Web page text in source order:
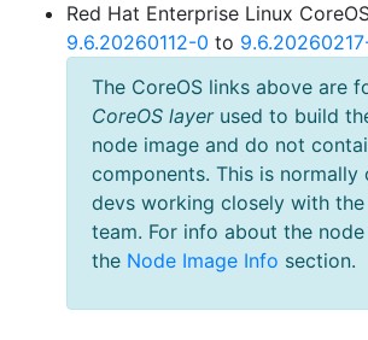
Red Hat Enterprise Linux
9.6.20260112-0 to
The CoreOS links above are
CoreOS layerused to build
node image and do not
components. This is normally
devs working closely with the
team. For info about the
the Node Image Info section.